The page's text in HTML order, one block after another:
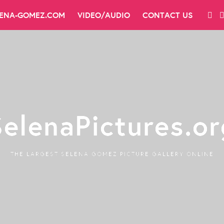
GOMEZ.COM VIDEO/AUDIO CONTACT US
THE LARGEST SELENA GOMEZ PICTURE GALLERY ONLINE